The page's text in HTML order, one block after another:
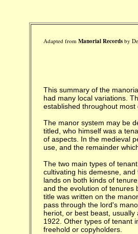
Adapted fromManorial Records by
This summary of the
had many local variations.
established throughout most
The manor system may be
titled, who himself was a
of aspects. In the medieval
use, and the remainder
The two main types of
cultivating his demesne,
lands on both kinds of
and the evolution of tenures
title was written on the
pass through the lord's
heriot, or best beast,
1922. Other types of tenant
freehold or copyholders.